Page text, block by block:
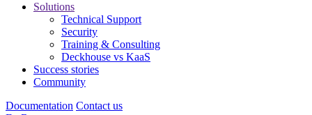
Solutions
Technical Support
Security
Training & Consulting
Deckhouse vs KaaS
Success stories
Community
Documentation Contact us